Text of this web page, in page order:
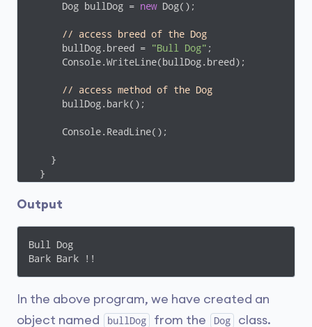
      Dog bullDog =
new Dog();
// access breed of the Dog
      bullDog.breed =
"Bull Dog" ;
      Console.WriteLine(bullDog.breed);
// access method of the Dog
      bullDog.bark();
      Console.ReadLine();
    }
  }
Output
Bull Dog
Bark Bark !!
In the above program, we have created an
object named
bullDog from the Dog
class.